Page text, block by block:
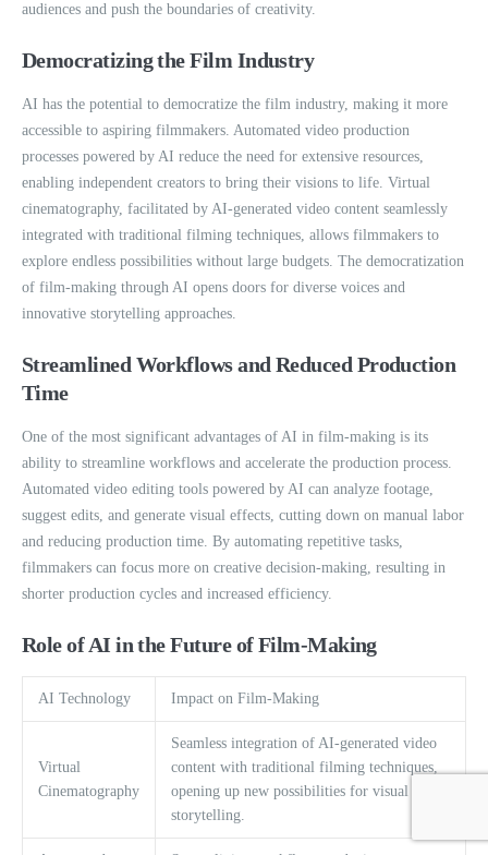
audiences and push the boundaries of creativity.
Democratizing the Film Industry
AI has the potential to democratize the film industry, making it more
accessible to aspiring filmmakers. Automated video production
processes powered by AI reduce the need for extensive resources,
enabling independent creators to bring their visions to life. Virtual
cinematography, facilitated by AI-generated video content seamlessly
integrated with traditional filming techniques, allows filmmakers to
explore endless possibilities without large budgets. The democratization
of film-making through AI opens doors for diverse voices and
innovative storytelling approaches.
Streamlined Workflows and Reduced Production
Time
One of the most significant advantages of AI in film-making is its
ability to streamline workflows and accelerate the production process.
Automated video editing tools powered by AI can analyze footage,
suggest edits, and generate visual effects, cutting down on manual labor
and reducing production time. By automating repetitive tasks,
filmmakers can focus more on creative decision-making, resulting in
shorter production cycles and increased efficiency.
Role of AI in the Future of Film-Making
AI Technology Impact on Film-Making
Virtual
Cinematography
Seamless integration of AI-generated video
content with traditional filming techniques,
opening up new possibilities for visual
storytelling.